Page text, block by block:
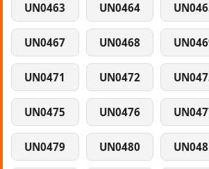
UN0463 UN0464
UN0467 UN0468
UN0471 UN0472
UN0475 UN0476
UN0479 UN0480